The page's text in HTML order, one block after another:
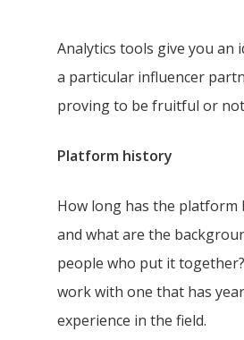
Analytics tools give you an
a particular influencer
proving to be fruitful or
Platform history
How long has the platform
and what are the
people who put it
work with one that has
experience in the field.